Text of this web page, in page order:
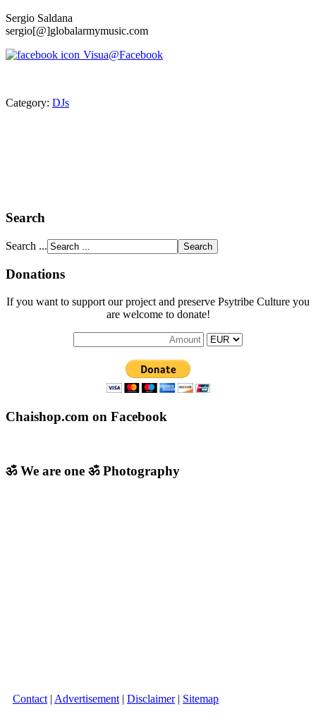
Sergio Saldana
sergio[@]globalarmymusic.com
Visua@Facebook
Category: DJs
Search
Search ...
Donations
If you want to support our project and preserve Psytribe Culture you
are welcome to donate!
Chaishop.com on Facebook
ॐ We are one ॐ Photography
Contact | Advertisement | Disclaimer| Sitemap